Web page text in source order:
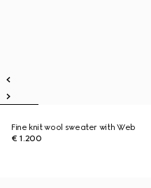
Fine knit wool sweater with Web
€ 1.200